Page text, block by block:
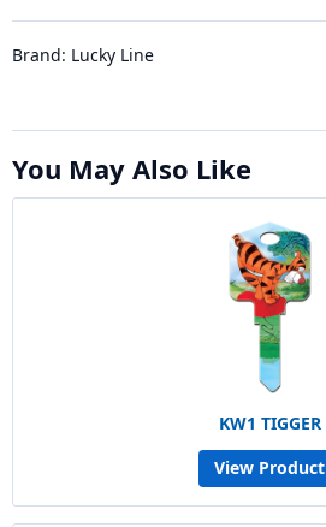
Brand: Lucky Line
You May Also Like
KW1 TIGGER
View Product